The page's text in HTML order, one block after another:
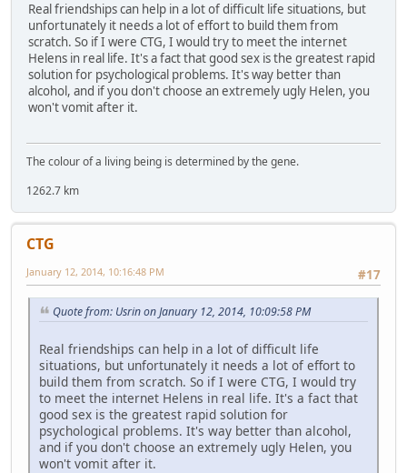
Real friendships can help in a lot of difficult life situations, but
unfortunately it needs a lot of effort to build them from
scratch. So if I were CTG, I would try to meet the internet
Helens in real life. It's a fact that good sex is the greatest rapid
solution for psychological problems. It's way better than
alcohol, and if you don't choose an extremely ugly Helen, you
won't vomit after it.
The colour of a living being is determined by the gene.
1262.7 km
CTG
#17
January 12, 2014, 10:16:48 PM
Quote from: Usrin on January 12, 2014, 10:09:58 PM
Real friendships can help in a lot of difficult life
situations, but unfortunately it needs a lot of effort to
build them from scratch. So if I were CTG, I would try
to meet the internet Helens in real life. It's a fact that
good sex is the greatest rapid solution for
psychological problems. It's way better than alcohol,
and if you don't choose an extremely ugly Helen, you
won't vomit after it.